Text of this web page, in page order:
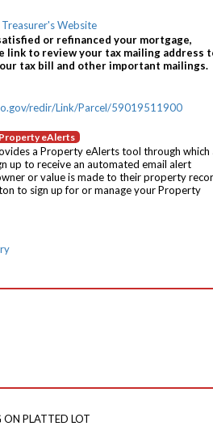
Website
or refinanced your mortgage,
link to review your tax mailing address
tax bill and other important mailings.
redir/Link/Parcel/59019511900
eAlerts
a Property eAlerts tool through which
up to receive an automated email alert
or value is made to their property
to sign up for or manage your Property
PLATTED LOT